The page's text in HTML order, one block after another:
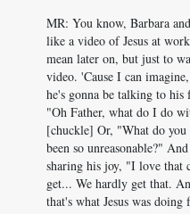
MR: You know, Barbara
like a video of Jesus at
mean later on, but just to
video. 'Cause I can
he's gonna be talking to
"Oh Father, what do I do
[chuckle] Or, "What do
been so unreasonable?"
sharing his joy, "I love that
get... We hardly get that.
that's what Jesus was